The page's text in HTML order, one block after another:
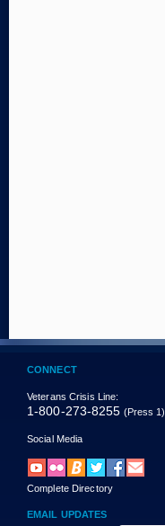
CONNECT
Veterans Crisis Line:
1-800-273-8255 (Press 1)
Social Media
Complete Directory
EMAIL UPDATES